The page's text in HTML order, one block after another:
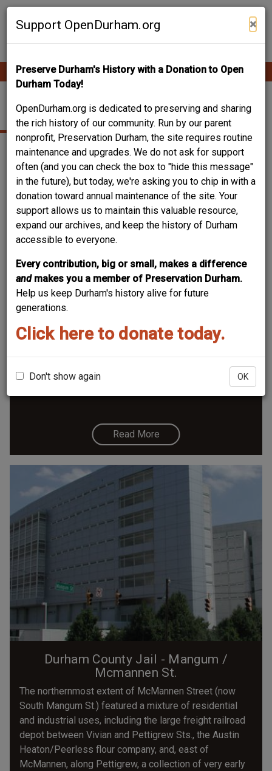
Skip
Support OpenDurham.org ×
Preserve Durham's History with a Donation to Open
Durham Today!
OpenDurham.org is dedicated to preserving and sharing
the rich history of our community. Run by our parent
nonprofit, Preservation Durham, the site requires routine
maintenance and upgrades. We do not ask for support
often (and you can check the box to "hide this message"
in the future), but today, we're asking you to chip in with a
donation toward annual maintenance of the site. Your
support allows us to maintain this valuable resource,
expand our archives, and keep the history of Durham
accessible to everyone.
Every contribution, big or small, makes a difference
and makes you a member of Preservation Durham.
Help us keep Durham's history alive for future
generations.
Click here to donate today.
Don't show again OK
Contribute Content
Main
navigation
JAIL
Durham County Jail / Tb Sanitarium /
Durham County Jail, late 1920s. (Courtesy The Herald-
Sun Newspaper)
Read More
Durham County Jail - Mangum /
Mcmannen St.
The northernmost extent of McMannen Street (now
South Mangum St.) featured a mixture of residential
and industrial uses, including the large freight railroad
depot between Vivian and Pettigrew Sts., the Austin
Heaton/Peerless flour company, and, east of
McMannen, along Pettigrew, a collection of very early